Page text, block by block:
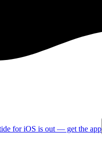
for iOS is out — get the app